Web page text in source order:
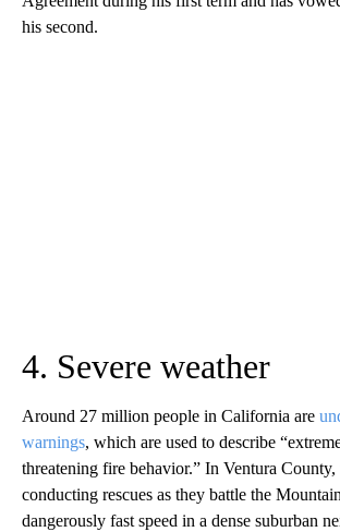
his second.
4. Severe weather
Around 27 million people in California are
warnings, which are used to describe
threatening fire behavior.” In Ventura
conducting rescues as they battle the
dangerously fast speed in a dense suburban